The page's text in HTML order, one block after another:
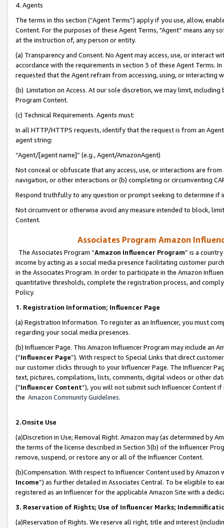
4. Agents
The terms in this section (“Agent Terms”) apply if you use, allow,
Content. For the purposes of these Agent Terms, "Agent” means
at the instruction of, any person or entity.
(a) Transparency and Consent. No Agent may access, use, or
accordance with the requirements in section 3 of these Agent Terms.
requested that the Agent refrain from accessing, using, or interacting
(b) Limitation on Access. At our sole discretion, we may limit,
Program Content.
(c) Technical Requirements. Agents must:
In all HTTP/HTTPS requests, identify that the request is from an
agent string:
“Agent/[agent name]” (e.g., Agent/AmazonAgent)
Not conceal or obfuscate that any access, use, or interactions are
navigation, or other interactions or (b) completing or circumventing
Respond truthfully to any question or prompt seeking to determine if
Not circumvent or otherwise avoid any measure intended to block,
Content.
Associates Program Amazon
The Associates Program “Amazon Influencer Program” is a
income by acting as a social media presence facilitating customer
in the Associates Program. In order to participate in the Amazon
quantitative thresholds, complete the registration process, and
Policy.
1. Registration Information; Influencer Page
(a) Registration Information. To register as an Influencer, you must
regarding your social media presences.
(b) Influencer Page. This Amazon Influencer Program may include an
(“Influencer Page”). With respect to Special Links that direct
our customer clicks through to your Influencer Page. The Influencer
text, pictures, compilations, lists, comments, digital videos or other
(“Influencer Content”), you will not submit such Influencer Content
the Amazon Community Guidelines.
2.Onsite Use
(a)Discretion in Use; Removal Right. Amazon may (as determined by
the terms of the license described in Section 3(b) of the Influencer
remove, suspend, or restore any or all of the Influencer Content.
(b)Compensation. With respect to Influencer Content used by
Income”) as further detailed in Associates Central. To be eligible to
registered as an Influencer for the applicable Amazon Site with a
3. Reservation of Rights; Use of Influencer Marks;
(a)Reservation of Rights. We reserve all right, title and interest